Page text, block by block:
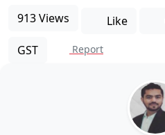
913 Views Like
GST
Report